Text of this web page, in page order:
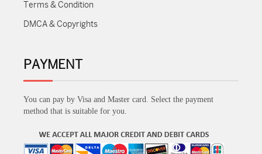
Terms & Condition
DMCA & Copyrights
PAYMENT
You can pay by Visa and Master card. Select the payment
method that is suitable for you.